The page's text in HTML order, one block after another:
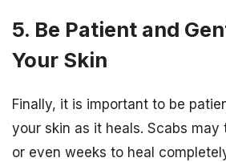
5. Be Patient and
Your Skin
Finally, it is important to be
your skin as it heals. Scabs may
or even weeks to heal